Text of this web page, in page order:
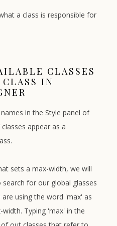
a class is responsible for
CLASSES
IN
in the Style panel of
appear as a
sets a max-width, we will
search for our global glasses
using the word 'max' as
Typing 'max' in the